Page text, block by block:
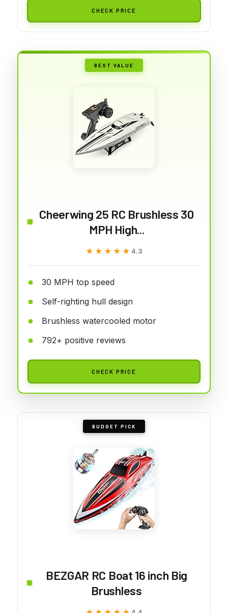
CHECK PRICE
BEST VALUE
Cheerwing 25 RC Brushless 30
MPH High...
★★★★★
★★★★★ 4.3
30 MPH top speed
Self-righting hull design
Brushless watercooled motor
792+ positive reviews
CHECK PRICE
BUDGET PICK
BEZGAR RC Boat 16 inch Big
Brushless